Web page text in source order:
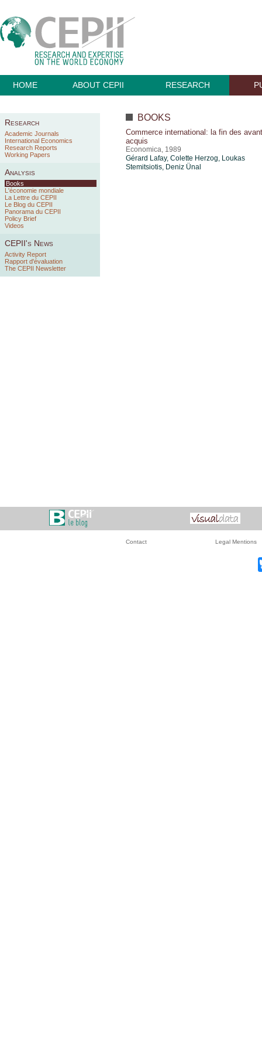
HOME ABOUT CEPII RESEARCH
Research
Academic Journals
International Economics
Research Reports
Working Papers
Analysis
Books
L'économie mondiale
La Lettre du CEPII
Le Blog du CEPII
Panorama du CEPII
Policy Brief
Videos
CEPII's News
Activity Report
Rapport d'évaluation
The CEPII Newsletter
BOOKS
Commerce international: la fin des
acquis
Economica, 1989
Gérard Lafay, Colette Herzog, Loukas
Stemitsiotis, Deniz Ünal
Contact Legal Mentions